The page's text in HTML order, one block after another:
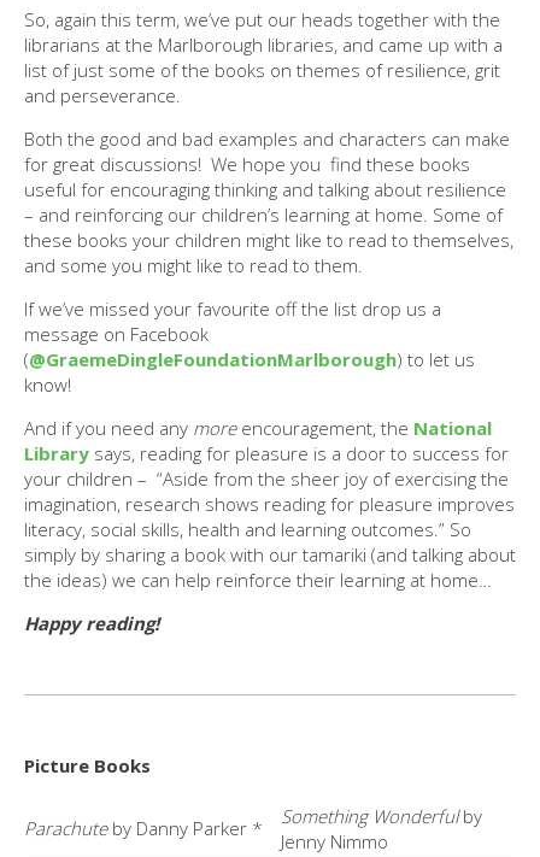
So, again this term, we’ve put our heads together with the
librarians at the Marlborough libraries, and came up with a
list of just some of the books on themes of resilience, grit
and perseverance.
Both the good and bad examples and characters can make
for great discussions! We hope you find these books
useful for encouraging thinking and talking about resilience
– and reinforcing our children’s learning at home. Some of
these books your children might like to read to themselves,
and some you might like to read to them.
If we’ve missed your favourite off the list drop us a
message on Facebook
(@GraemeDingleFoundationMarlborough) to let us
know!
And if you need any moreencouragement, the National
Library says, reading for pleasure is a door to success for
your children – “Aside from the sheer joy of exercising the
imagination, research shows reading for pleasure improves
literacy, social skills, health and learning outcomes.” So
simply by sharing a book with our tamariki (and talking about
the ideas) we can help reinforce their learning at home…
Happy reading!
Picture Books
Parachuteby Danny Parker * Something Wonderfulby
Jenny Nimmo